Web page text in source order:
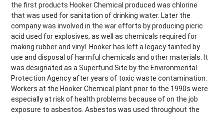
the first products Hooker Chemical produced was chlorine
that was used for sanitation of drinking water. Later the
company was involved in the war efforts by producing picric
acid used for explosives, as well as chemicals required for
making rubber and vinyl. Hooker has left a legacy tainted by
use and disposal of harmful chemicals and other materials. It
was designated as a Superfund Site by the Environmental
Protection Agency after years of toxic waste contamination.
Workers at the Hooker Chemical plant prior to the 1990s were
especially at risk of health problems because of on the job
exposure to asbestos. Asbestos was used throughout the